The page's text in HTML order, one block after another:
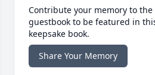
Contribute your memory to
guestbook to be featured in
keepsake book.
Share Your Memory